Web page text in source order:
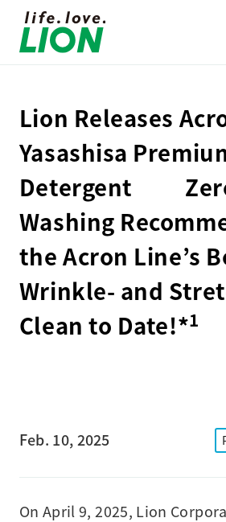
Lion Releases
Yasashisa
Detergent
Washing
the Acron Line’s
Wrinkle- and
Clean to Date!*1
Feb. 10, 2025
On April 9, 2025, Lion